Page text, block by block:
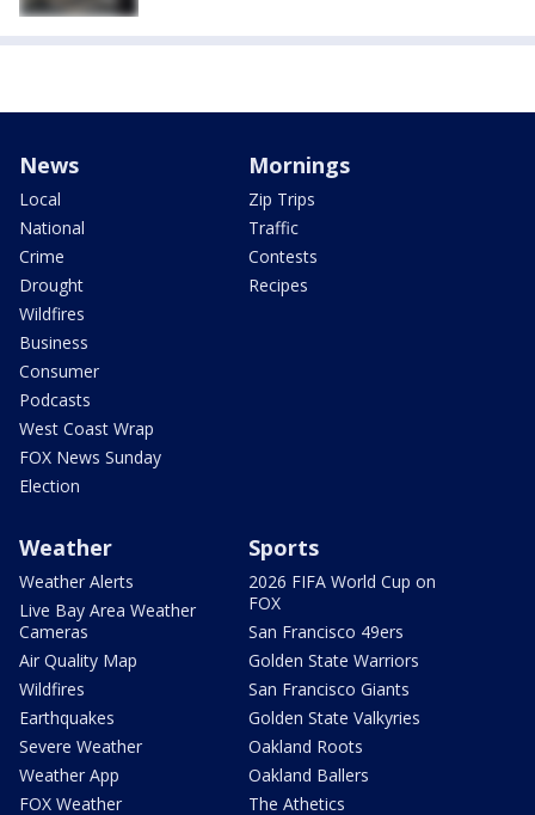
News
Local
National
Crime
Drought
Wildfires
Business
Consumer
Podcasts
West Coast Wrap
FOX News Sunday
Election
Mornings
Zip Trips
Traffic
Contests
Recipes
Weather
Weather Alerts
Live Bay Area Weather
Cameras
Air Quality Map
Wildfires
Earthquakes
Severe Weather
Weather App
FOX Weather
Sports
2026 FIFA World Cup on
FOX
San Francisco 49ers
Golden State Warriors
San Francisco Giants
Golden State Valkyries
Oakland Roots
Oakland Ballers
The Athetics